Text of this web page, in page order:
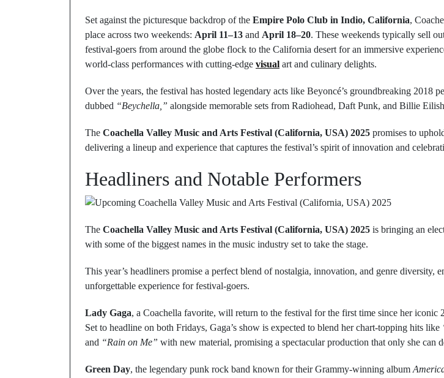
Set against the picturesque backdrop of the Empire Polo Club in Indio, California,
place across two weekends: April 11–13 and April 18–20. These weekends typically sell
festival-goers from around the globe flock to the California desert for an immersive
world-class performances with cutting-edge visual art and culinary delights.
Over the years, the festival has hosted legendary acts like Beyoncé’s groundbreaking 2018
dubbed “Beychella,” alongside memorable sets from Radiohead, Daft Punk, and Billie
The Coachella Valley Music and Arts Festival (California, USA) 2025 promises to
delivering a lineup and experience that captures the festival’s spirit of innovation and
Headliners and Notable Performers
The Coachella Valley Music and Arts Festival (California, USA) 2025 is bringing an
with some of the biggest names in the music industry set to take the stage.
This year’s headliners promise a perfect blend of nostalgia, innovation, and genre diversity,
unforgettable experience for festival-goers.
Lady Gaga, a Coachella favorite, will return to the festival for the first time since her iconic
Set to headline on both Fridays, Gaga’s show is expected to blend her chart-topping hits like
and “Rain on Me” with new material, promising a spectacular production that only she can
Green Day, the legendary punk rock band known for their Grammy-winning album